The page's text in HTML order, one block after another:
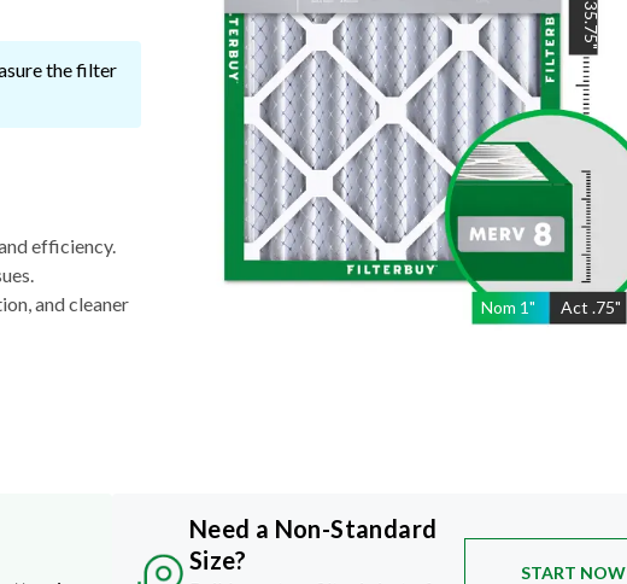
Nom 1" Act .75"
35.75
"
the filter
efficiency.
and cleaner
Need a Non-Standard
Size?
START NOW